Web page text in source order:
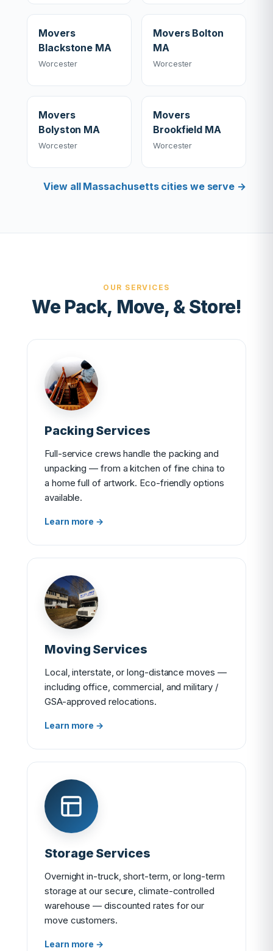
Movers
Blackstone MA
Worcester
Movers Bolton
MA
Worcester
Movers
Bolyston MA
Worcester
Movers
Brookfield MA
Worcester
View all Massachusetts cities we serve →
OUR SERVICES
We Pack, Move, & Store!
Packing Services
Full-service crews handle the packing and
unpacking — from a kitchen of fine china to
a home full of artwork. Eco-friendly options
available.
Learn more →
Moving Services
Local, interstate, or long-distance moves —
including office, commercial, and military /
GSA-approved relocations.
Learn more →
Storage Services
Overnight in-truck, short-term, or long-term
storage at our secure, climate-controlled
warehouse — discounted rates for our
move customers.
Learn more →